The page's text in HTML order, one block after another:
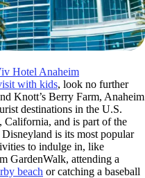
Hotel Anaheim
with kids, look no further
Knott’s Berry Farm, Anaheim
destinations in the U.S.
California, and is part of the
is its most popular
to indulge in, like
GardenWalk, attending a
beach or catching a baseball